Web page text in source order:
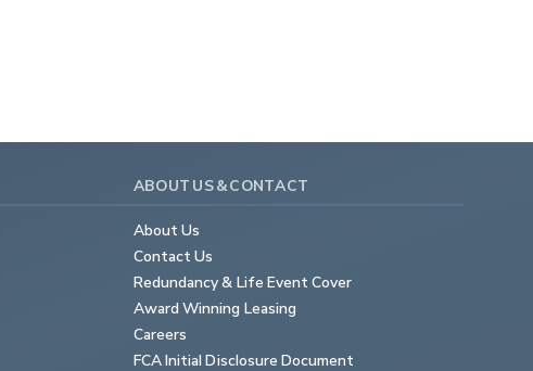
ABOUT US & CONTACT
About Us
Contact Us
Redundancy & Life Event Cover
Award Winning Leasing
Careers
FCA Initial Disclosure Document